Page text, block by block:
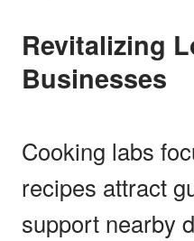
Revitalizing Local
Businesses
Cooking labs
recipes attract
support nearby